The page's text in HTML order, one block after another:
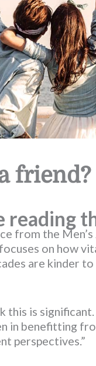
friend?
reading
from the
on how
are kinder
this is
in benefitting
perspectives.”